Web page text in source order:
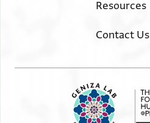
Resources
Contact Us